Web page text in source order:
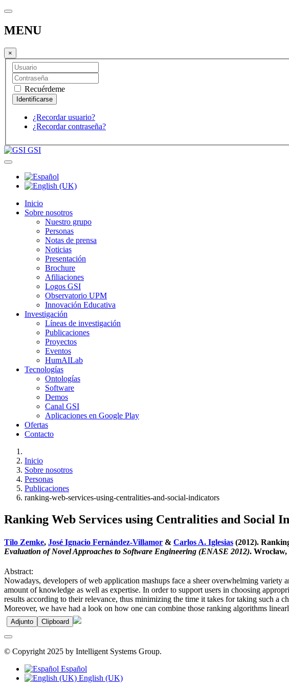
MENU
×
Recuérdeme
¿Recordar usuario?
¿Recordar contraseña?
GSI
Inicio
Sobre nosotros
Nuestro grupo
Personas
Notas de prensa
Noticias
Presentación
Brochure
Afiliaciones
Logos GSI
Observatorio UPM
Innovación Educativa
Investigación
Líneas de investigación
Publicaciones
Proyectos
Eventos
HumAILab
Tecnologías
Ontologías
Software
Demos
Canal GSI
Aplicaciones en Google Play
Ofertas
Contacto
Inicio
Sobre nosotros
Personas
Publicaciones
ranking-web-services-using-centralities-and-social-indicators
Ranking Web Services using Centralities and Social
Tilo Zemke, José Ignacio Fernández-Villamor & Carlos A. Iglesias (2012).
Evaluation of Novel Approaches to Software Engineering (ENASE 2012).
Abstract:
Nowadays, developers of web application mashups face a sheer overwhelming variety
amount of knowledge as well as expertise. In order to support users in choosing
results according to their relevance, thus minimizing the time it takes for taking such a
Moreover, we have had a look on how one can combine those ranking algorithms
Adjunto Clipboard
© Copyright 2025 by Intelligent Systems Group.
Español
English (UK)